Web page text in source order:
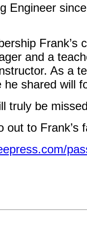
Engineer
and a
As a
he shared will
truly be
to Frank’s